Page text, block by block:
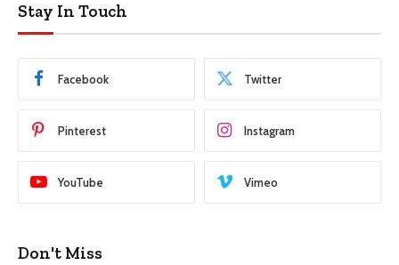
Stay In Touch
Facebook Twitter
Pinterest Instagram
YouTube Vimeo
Don't Miss